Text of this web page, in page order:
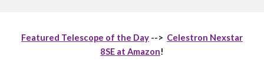
Featured Telescope of the Day --> Celestron Nexstar
8SE at Amazon!